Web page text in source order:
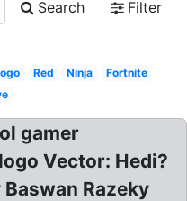
Search
Filter
Red Ninja
Fortnite
gamer
Vector: Hedi?
Razeky